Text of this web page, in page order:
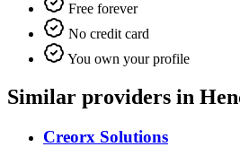
Free forever
No credit card
You own your profile
Similar providers in
Creorx Solutions